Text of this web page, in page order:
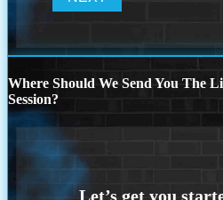
Where Should We Send You The
Session?